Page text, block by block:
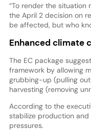
“To render the situation
the April 2 decision on
be affected, but who
Enhanced climate
The EC package
framework by allowing
grubbing-up (pulling
harvesting (removing
According to the
stabilize production
pressures.